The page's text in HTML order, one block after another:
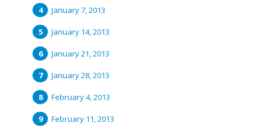
January 7, 2013
January 14, 2013
January 21, 2013
January 28, 2013
February 4, 2013
February 11, 2013